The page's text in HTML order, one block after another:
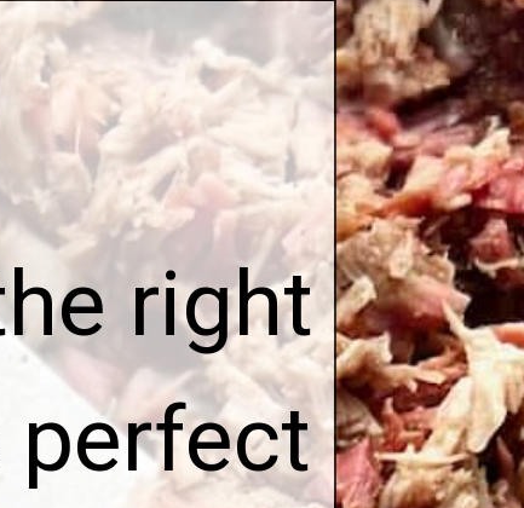
right
perfect